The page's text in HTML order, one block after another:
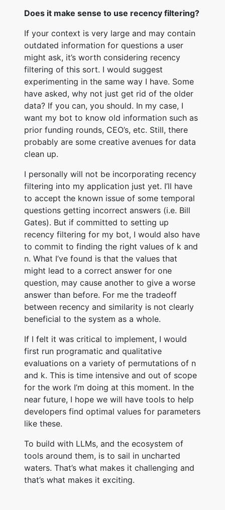
Does it make sense to use recency filtering?
If your context is very large and may contain
outdated information for questions a user
might ask, it’s worth considering recency
filtering of this sort. I would suggest
experimenting in the same way I have. Some
have asked, why not just get rid of the older
data? If you can, you should. In my case, I
want my bot to know old information such as
prior funding rounds, CEO’s, etc. Still, there
probably are some creative avenues for data
clean up.
I personally will not be incorporating recency
filtering into my application just yet. I’ll have
to accept the known issue of some temporal
questions getting incorrect answers (i.e. Bill
Gates). But if committed to setting up
recency filtering for my bot, I would also have
to commit to finding the right values of k and
n. What I’ve found is that the values that
might lead to a correct answer for one
question, may cause another to give a worse
answer than before. For me the tradeoff
between recency and similarity is not clearly
beneficial to the system as a whole.
If I felt it was critical to implement, I would
first run programatic and qualitative
evaluations on a variety of permutations of n
and k. This is time intensive and out of scope
for the work I’m doing at this moment. In the
near future, I hope we will have tools to help
developers find optimal values for parameters
like these.
To build with LLMs, and the ecosystem of
tools around them, is to sail in uncharted
waters. That’s what makes it challenging and
that’s what makes it exciting.